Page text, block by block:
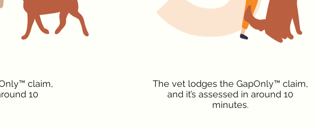
claim,
10
The vet lodges the GapOnly™ claim,
and it’s assessed in around 10
minutes.